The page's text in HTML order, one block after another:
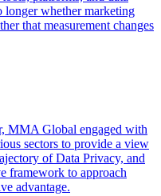
longer whether marketing
that measurement changes
MMA Global engaged with
sectors to provide a view
of Data Privacy, and
framework to approach
advantage.